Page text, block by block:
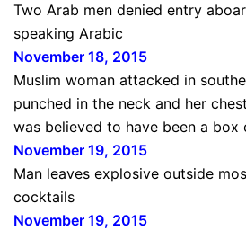
Two Arab men denied entry
speaking Arabic
November 18, 2015
Muslim woman attacked in
punched in the neck and her
was believed to have been a box
November 19, 2015
Man leaves explosive outside
cocktails
November 19, 2015